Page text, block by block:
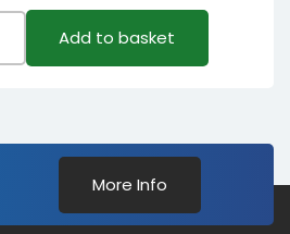
Add to basket
More Info